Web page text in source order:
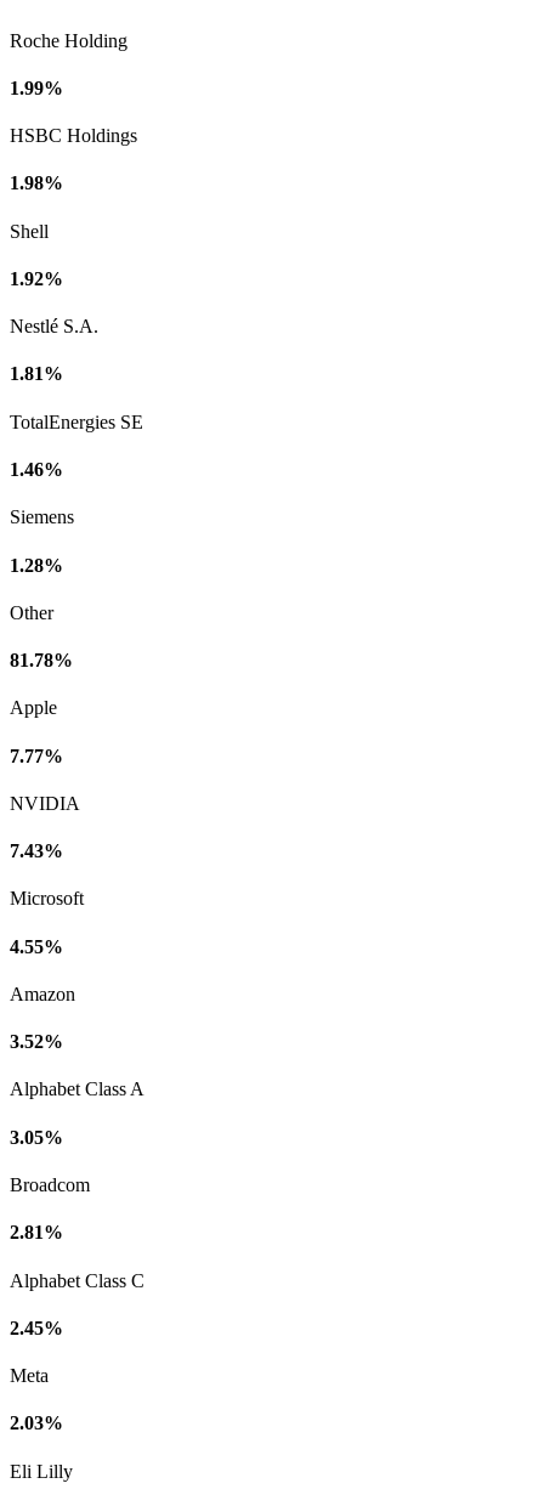
Roche Holding
1.99%
HSBC Holdings
1.98%
Shell
1.92%
Nestlé S.A.
1.81%
TotalEnergies SE
1.46%
Siemens
1.28%
Other
81.78%
Apple
7.77%
NVIDIA
7.43%
Microsoft
4.55%
Amazon
3.52%
Alphabet Class A
3.05%
Broadcom
2.81%
Alphabet Class C
2.45%
Meta
2.03%
Eli Lilly